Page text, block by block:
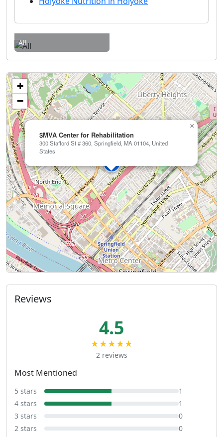
All
$MVA Center for Rehabilitation
300 Stafford St # 360, Springfield, MA 01104, United
States
×
+
−
Reviews
4.5
★★★★★
2 reviews
Most Mentioned
5 stars
1
4 stars
1
3 stars
0
2 stars
0